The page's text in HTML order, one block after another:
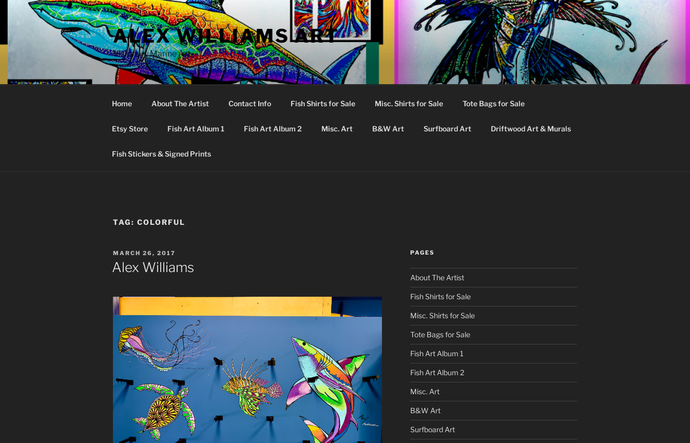
ALEX WILLIAMS ART
Visionary Marine Art
Home About The Artist Contact Info Fish Shirts for Sale Misc. Shirts for Sale Tote Bags for Sale
Etsy Store Fish Art Album 1 Fish Art Album 2 Misc. Art B&W Art Surfboard Art Driftwood Art & Murals
Fish Stickers & Signed Prints
TAG: COLORFUL
POSTED
ON
MARCH 26, 2017
Alex Williams
PAGES
About The Artist
Fish Shirts for Sale
Misc. Shirts for Sale
Tote Bags for Sale
Fish Art Album 1
Fish Art Album 2
Misc. Art
B&W Art
Surfboard Art